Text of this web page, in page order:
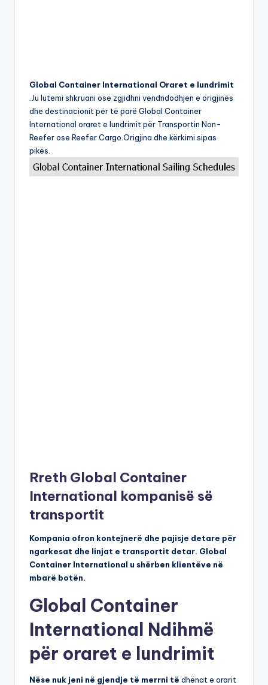
Global Container International Oraret e lundrimit
.Ju lutemi shkruani ose zgjidhni vendndodhjen e origjinës
dhe destinacionit për të parë Global Container
International oraret e lundrimit për Transportin Non-
Reefer ose Reefer Cargo.Origjina dhe kërkimi sipas
pikës.
Rreth Global Container
International kompanisë së
transportit
Kompania ofron kontejnerë dhe pajisje detare për
ngarkesat dhe linjat e transportit detar. Global
Container International u shërben klientëve në
mbarë botën.
Global Container
International Ndihmë
për oraret e lundrimit
Nëse nuk jeni në gjendje të merrni të dhënat e orarit